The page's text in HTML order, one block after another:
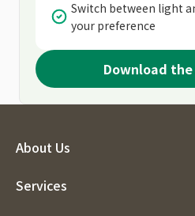
Switch between light
your preference
Download the
About Us
Services